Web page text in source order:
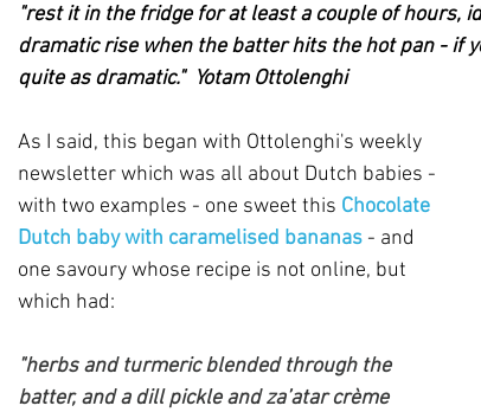
"rest it in the fridge for at least a couple of hours,
dramatic rise when the batter hits the hot pan - if
quite as dramatic."  Yotam Ottolenghi
As I said, this began with Ottolenghi's weekly
newsletter which was all about Dutch babies -
with two examples - one sweet this Chocolate
Dutch baby with caramelised bananas - and
one savoury whose recipe is not online, but
which had:
"herbs and turmeric blended through the
batter, and a dill pickle and za’atar crème